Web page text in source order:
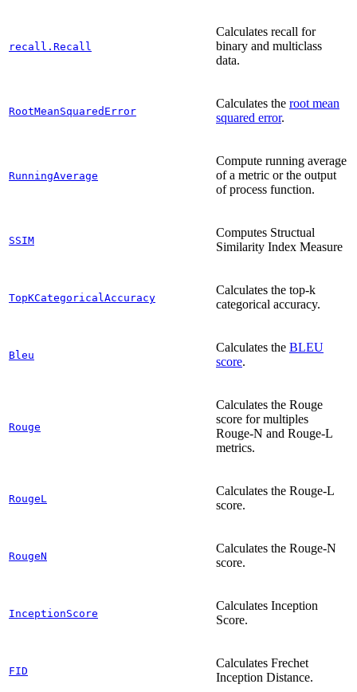
recall.Recall
Calculates recall for
binary and multiclass
data.
RootMeanSquaredError
Calculates the root mean
squared error.
RunningAverage
Compute running average
of a metric or the output
of process function.
SSIM
Computes Structual
Similarity Index Measure
TopKCategoricalAccuracy
Calculates the top-k
categorical accuracy.
Bleu
Calculates the BLEU
score.
Rouge
Calculates the Rouge
score for multiples
Rouge-N and Rouge-L
metrics.
RougeL
Calculates the Rouge-L
score.
RougeN
Calculates the Rouge-N
score.
InceptionScore
Calculates Inception
Score.
FID
Calculates Frechet
Inception Distance.